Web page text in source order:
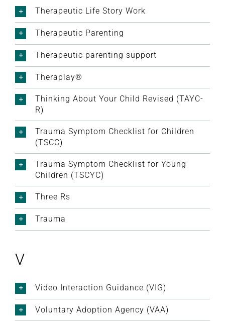
Therapeutic Life Story Work
Therapeutic Parenting
Therapeutic parenting support
Theraplay®
Thinking About Your Child Revised (TAYC-
R)
Trauma Symptom Checklist for Children
(TSCC)
Trauma Symptom Checklist for Young
Children (TSCYC)
Three Rs
Trauma
V
Video Interaction Guidance (VIG)
Voluntary Adoption Agency (VAA)